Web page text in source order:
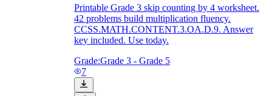
Printable Grade 3 skip counting by 4 worksheet.
42 problems build multiplication fluency.
CCSS.MATH.CONTENT.3.OA.D.9. Answer
key included. Use today.
Grade:Grade 3 - Grade 5
7